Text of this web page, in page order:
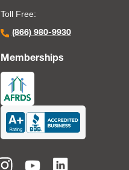
Toll Free:
(866) 980-9930
Memberships